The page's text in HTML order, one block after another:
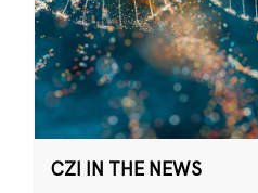
CZI IN THE NEWS